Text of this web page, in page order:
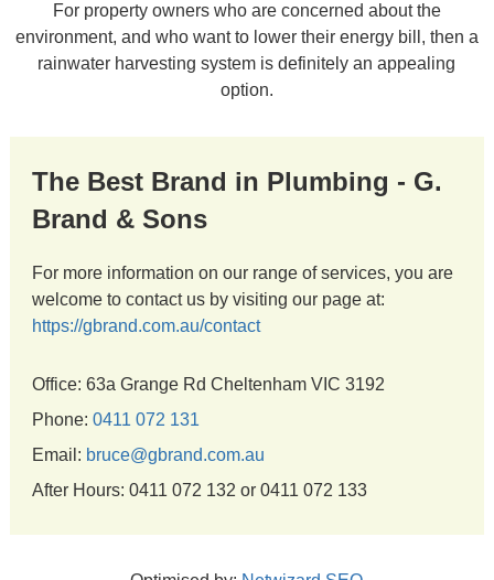
For property owners who are concerned about the
environment, and who want to lower their energy bill, then a
rainwater harvesting system is definitely an appealing
option.
The Best Brand in Plumbing - G.
Brand & Sons
For more information on our range of services, you are
welcome to contact us by visiting our page at:
https://gbrand.com.au/contact
Office: 63a Grange Rd Cheltenham VIC 3192
Phone: 0411 072 131
Email: bruce@gbrand.com.au
After Hours: 0411 072 132 or 0411 072 133